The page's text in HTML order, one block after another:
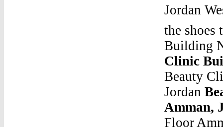
Jordan
the shoes
Building
Clinic
Beauty
Jordan
Amman,
Floor